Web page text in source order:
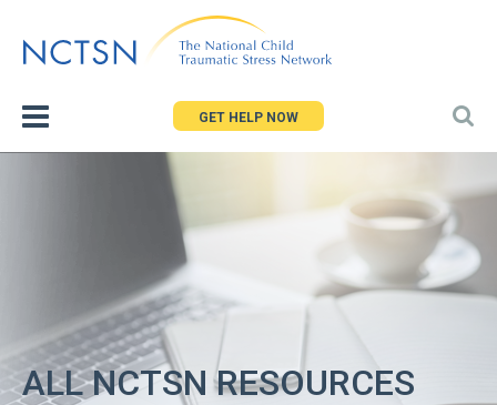
to
GET HELP NOW
ALL NCTSN RESOURCES